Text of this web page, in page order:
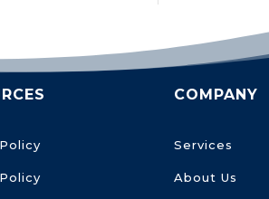
COMPANY
Services
About Us